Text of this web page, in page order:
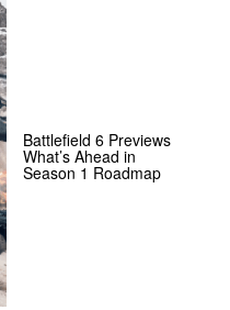
Battlefield 6 Previews
What’s Ahead in
Season 1 Roadmap